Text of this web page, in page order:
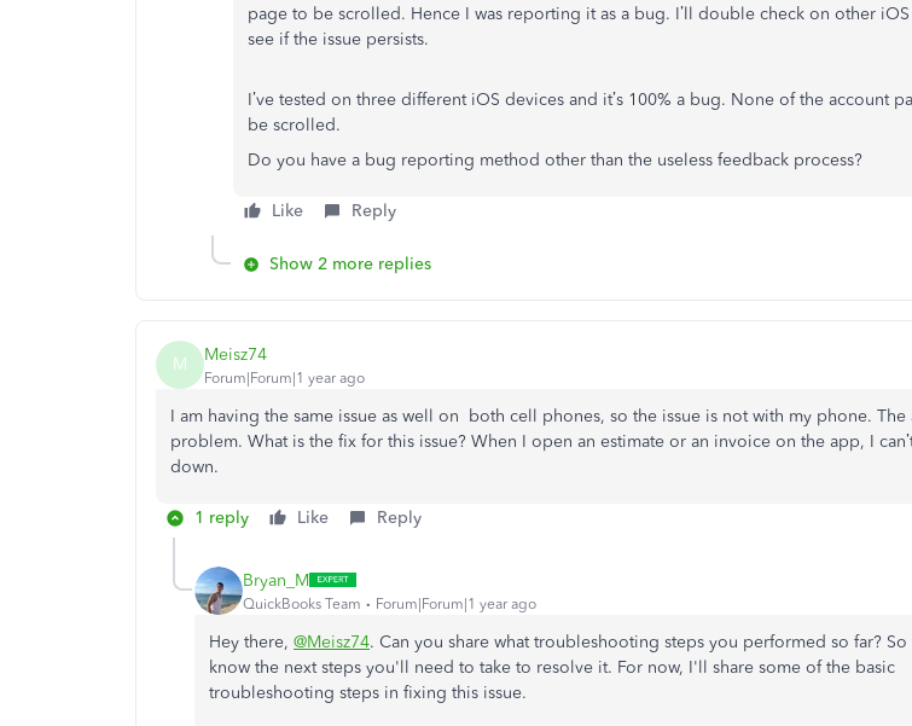
page to be scrolled. Hence I was reporting it as a bug. I’ll double check on other
see if the issue persists.
I’ve tested on three different iOS devices and it’s 100% a bug. None of the account
be scrolled.
Do you have a bug reporting method other than the useless feedback process?
Like Reply
Show 2 more replies
M Meisz74
Forum|Forum|1 year ago
I am having the same issue as well on both cell phones, so the issue is not with my phone. The
problem. What is the fix for this issue? When I open an estimate or an invoice on the app, I
down.
1 reply Like Reply
Bryan_M
QuickBooks Team Forum|Forum|1 year ago
Hey there, @Meisz74. Can you share what troubleshooting steps you performed so far? So
know the next steps you'll need to take to resolve it. For now, I'll share some of the basic
troubleshooting steps in fixing this issue.